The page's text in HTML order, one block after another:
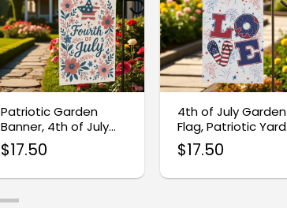
Patriotic Garden
Banner, 4th of July
Outdoor Flag
$17.50
4th of July Garden
Flag, Patriotic Yard
Decoration
$17.50